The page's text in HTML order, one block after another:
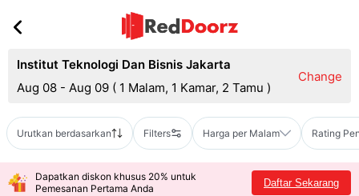
Institut Teknologi Dan Bisnis Jakarta
Aug 08 - Aug 09 ( 1 Malam, 1 Kamar, 2 Tamu )
Change
Urutkan berdasarkan Filters Harga per Malam Rating
Dapatkan diskon khusus 20% untuk
Pemesanan Pertama Anda
Daftar Sekarang